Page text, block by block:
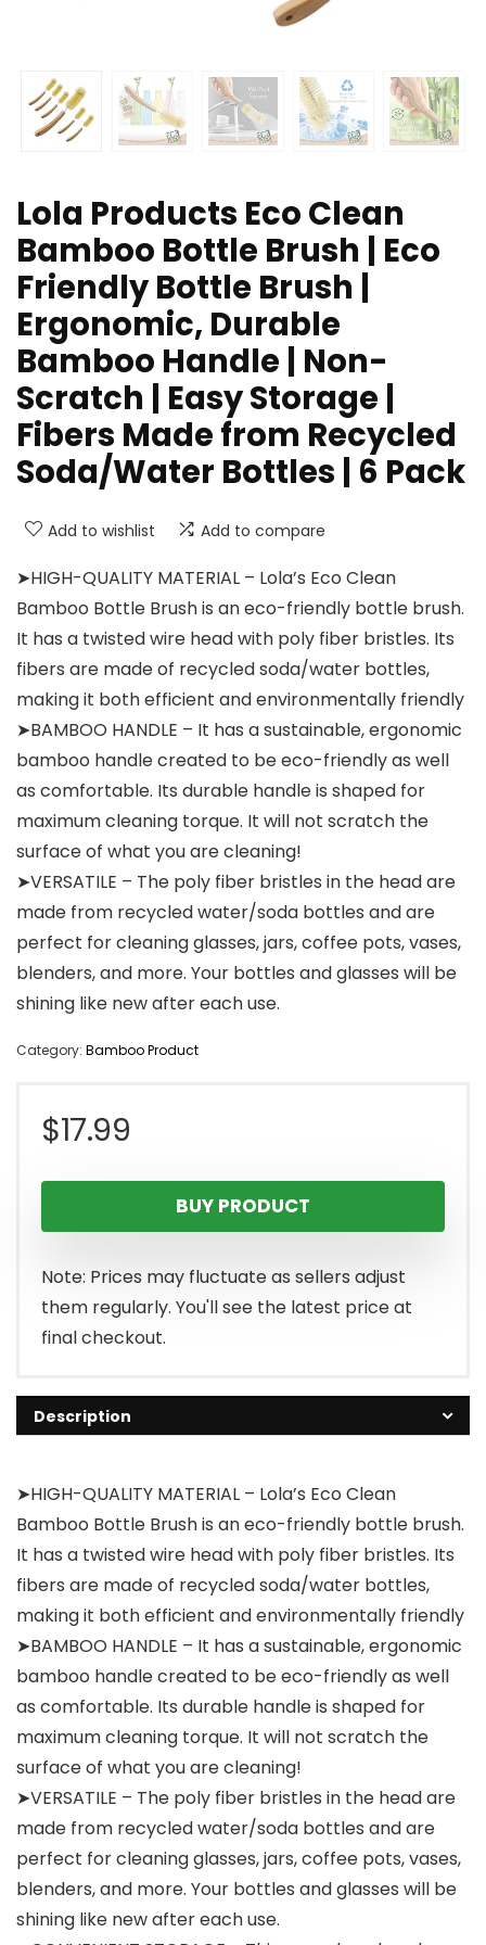
Lola Products Eco Clean
Bamboo Bottle Brush | Eco
Friendly Bottle Brush |
Ergonomic, Durable
Bamboo Handle | Non-
Scratch | Easy Storage |
Fibers Made from Recycled
Soda/Water Bottles | 6 Pack
Add to wishlist Add to compare
➤HIGH-QUALITY MATERIAL – Lola’s Eco Clean
Bamboo Bottle Brush is an eco-friendly bottle brush.
It has a twisted wire head with poly fiber bristles. Its
fibers are made of recycled soda/water bottles,
making it both efficient and environmentally friendly
➤BAMBOO HANDLE – It has a sustainable, ergonomic
bamboo handle created to be eco-friendly as well
as comfortable. Its durable handle is shaped for
maximum cleaning torque. It will not scratch the
surface of what you are cleaning!
➤VERSATILE – The poly fiber bristles in the head are
made from recycled water/soda bottles and are
perfect for cleaning glasses, jars, coffee pots, vases,
blenders, and more. Your bottles and glasses will be
shining like new after each use.
Category: Bamboo Product
$17.99
BUY PRODUCT
Note: Prices may fluctuate as sellers adjust
them regularly. You'll see the latest price at
final checkout.
Description
➤HIGH-QUALITY MATERIAL – Lola’s Eco Clean
Bamboo Bottle Brush is an eco-friendly bottle brush.
It has a twisted wire head with poly fiber bristles. Its
fibers are made of recycled soda/water bottles,
making it both efficient and environmentally friendly
➤BAMBOO HANDLE – It has a sustainable, ergonomic
bamboo handle created to be eco-friendly as well
as comfortable. Its durable handle is shaped for
maximum cleaning torque. It will not scratch the
surface of what you are cleaning!
➤VERSATILE – The poly fiber bristles in the head are
made from recycled water/soda bottles and are
perfect for cleaning glasses, jars, coffee pots, vases,
blenders, and more. Your bottles and glasses will be
shining like new after each use.